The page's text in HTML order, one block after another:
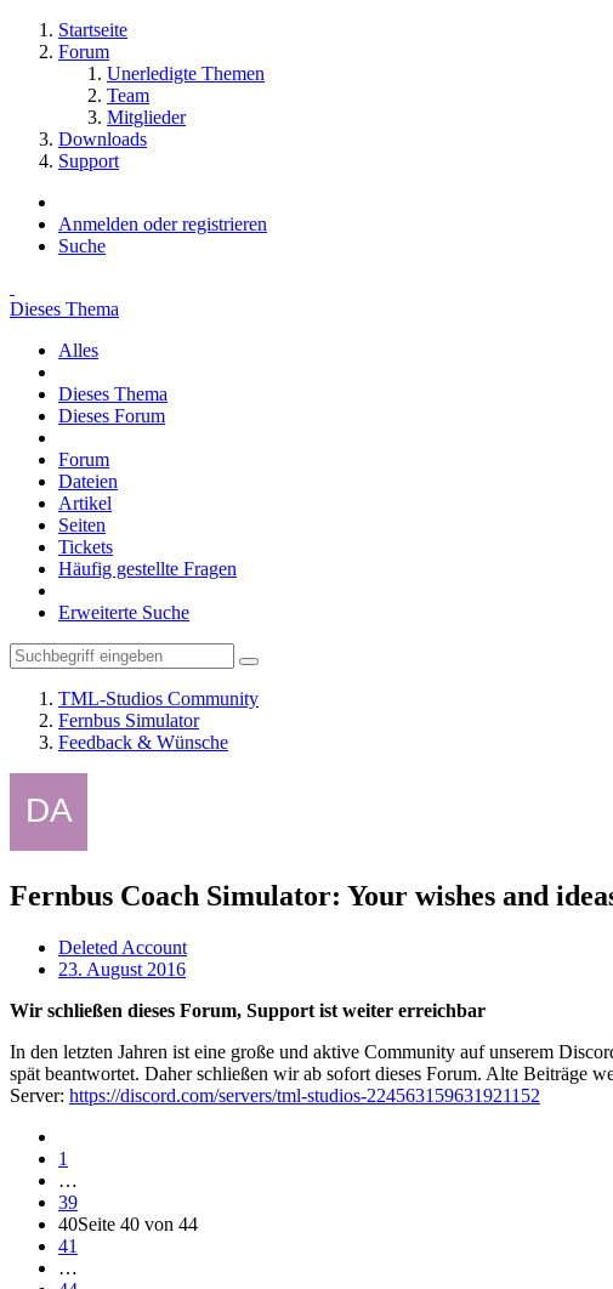
Startseite
Forum
Unerledigte Themen
Team
Mitglieder
Downloads
Support
Anmelden oder registrieren
Suche
Dieses Thema
Alles
Dieses Thema
Dieses Forum
Forum
Dateien
Artikel
Seiten
Tickets
Häufig gestellte Fragen
Erweiterte Suche
TML-Studios Community
Fernbus Simulator
Feedback & Wünsche
Fernbus Coach Simulator: Your wishes and
Deleted Account
23. August 2016
Wir schließen dieses Forum, Support ist weiter erreichbar
In den letzten Jahren ist eine große und aktive Community auf unserem
spät beantwortet. Daher schließen wir ab sofort dieses Forum. Alte Beiträge
Server: https://discord.com/servers/tml-studios-224563159631921152
1
…
39
40Seite 40 von 44
41
…